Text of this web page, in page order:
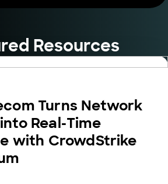
Resources
Turns Network
Real-Time
with CrowdStrike